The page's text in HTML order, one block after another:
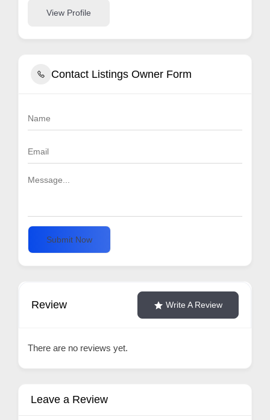
View Profile
Contact Listings Owner Form
Submit Now
Review Write A Review
There are no reviews yet.
Leave a Review